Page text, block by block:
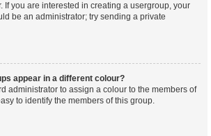
If you are interested in creating a usergroup, your
be an administrator; try sending a private
appear in a different colour?
administrator to assign a colour to the members of
to identify the members of this group.